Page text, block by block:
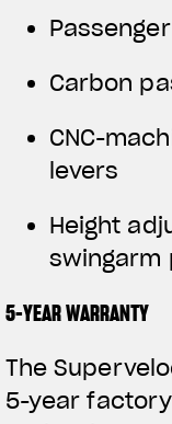
Carbon
CNC-
levers
Height
swingarm
5-YEAR WARRANTY
The
5-year